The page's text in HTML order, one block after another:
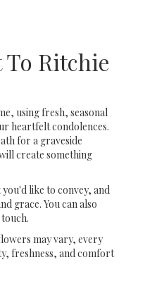
To Ritchie
using fresh, seasonal
heartfelt condolences.
for a graveside
create something
like to convey, and
grace. You can also
may vary, every
freshness, and comfort